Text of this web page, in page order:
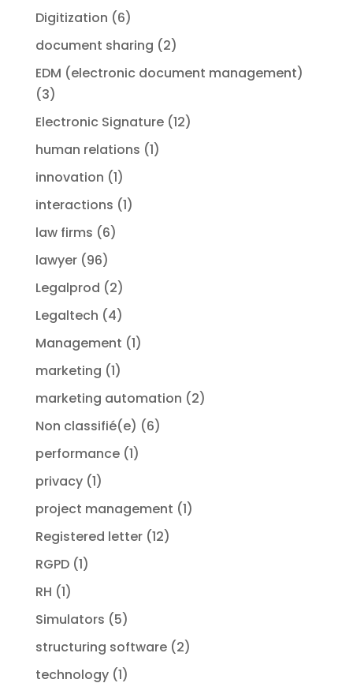
Digitization (6)
document sharing (2)
EDM (electronic document management)
(3)
Electronic Signature(12)
human relations (1)
innovation (1)
interactions (1)
law firms (6)
lawyer(96)
Legalprod (2)
Legaltech (4)
Management (1)
marketing (1)
marketing automation (2)
Non classifié(e) (6)
performance(1)
privacy(1)
project management (1)
Registered letter(12)
RGPD(1)
RH (1)
Simulators (5)
structuring software(2)
technology(1)